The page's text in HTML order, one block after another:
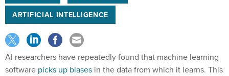
ARTIFICIAL INTELLIGENCE
AI researchers have repeatedly found that machine learning
software picks up biases in the data from which it learns. This